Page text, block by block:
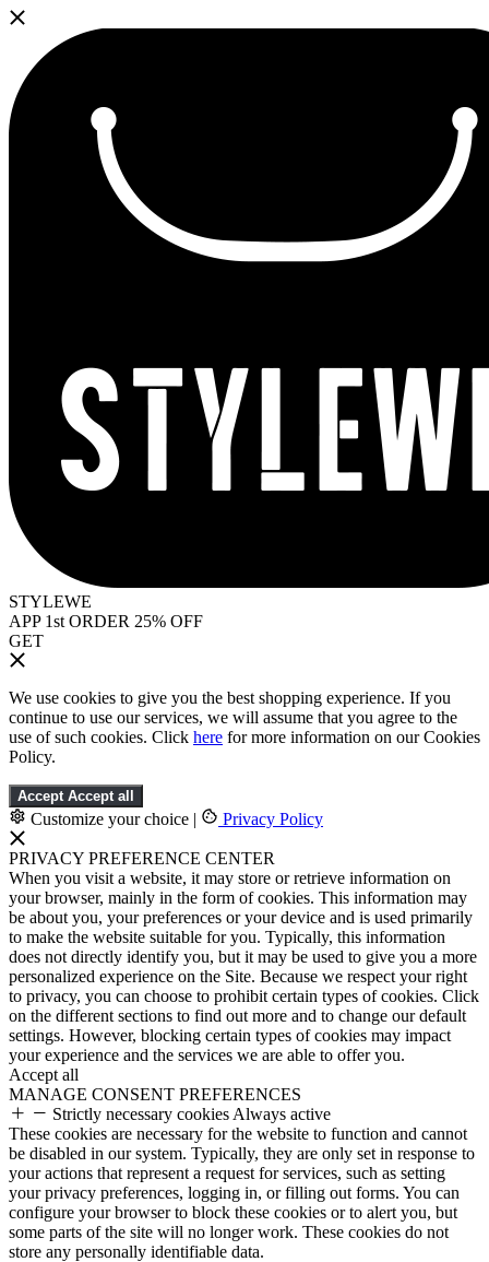
STYLEWE
APP 1st ORDER 25% OFF
GET
We use cookies to give you the best shopping experience. If you
continue to use our services, we will assume that you agree to the
use of such cookies. Click here for more information on our Cookies
Policy.
Accept Accept all
Customize your choice | Privacy Policy
PRIVACY PREFERENCE CENTER
When you visit a website, it may store or retrieve information on
your browser, mainly in the form of cookies. This information may
be about you, your preferences or your device and is used primarily
to make the website suitable for you. Typically, this information
does not directly identify you, but it may be used to give you a more
personalized experience on the Site. Because we respect your right
to privacy, you can choose to prohibit certain types of cookies. Click
on the different sections to find out more and to change our default
settings. However, blocking certain types of cookies may impact
your experience and the services we are able to offer you.
Accept all
MANAGE CONSENT PREFERENCES
Strictly necessary cookies Always active
These cookies are necessary for the website to function and cannot
be disabled in our system. Typically, they are only set in response to
your actions that represent a request for services, such as setting
your privacy preferences, logging in, or filling out forms. You can
configure your browser to block these cookies or to alert you, but
some parts of the site will no longer work. These cookies do not
store any personally identifiable data.